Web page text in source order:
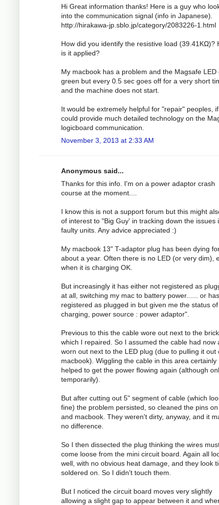
Hi Great information thanks! Here is a guy who
into the communication signal (info in Japanese).
http://hirakawa-jp.sblo.jp/category/2083226-1.html
How did you identify the resistive load (39.41KΩ)?
is it applied?
My macbook has a problem and the Magsafe LED
green but every 0.5 sec goes off for a very short
and the machine does not start.
It would be extremely helpful for "repair" peoples,
could provide much detailed technology on the
logicboard communication.
November 3, 2013 at 2:33 AM
Anonymous said...
Thanks for this info. I'm on a power adaptor crash
course at the moment....
I know this is not a support forum but this might
of interest to "Big Guy' in tracking down the issues
faulty units. Any advice appreciated :)
My macbook 13" T-adaptor plug has been dying
about a year. Often there is no LED (or very dim),
when it is charging OK.
But increasingly it has either not registered as
at all, switching my mac to battery power...... or has
registered as plugged in but given me the status
charging, power source : power adaptor".
Previous to this the cable wore out next to the
which I repaired. So I assumed the cable had now
worn out next to the LED plug (due to pulling it out
macbook). Wiggling the cable in this area certainly
helped to get the power flowing again (although
temporarily).
But after cutting out 5" segment of cable (which
fine) the problem persisted, so cleaned the pins
and macbook. They weren't dirty, anyway, and it
no difference.
So I then dissected the plug thinking the wires
come loose from the mini circuit board. Again all
well, with no obvious heat damage, and they look
soldered on. So I didn't touch them.
But I noticed the circuit board moves very slightly
allowing a slight gap to appear between it and